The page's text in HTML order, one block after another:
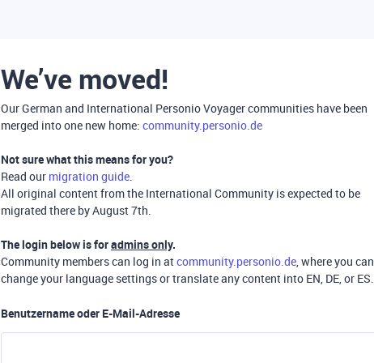
We’ve moved!
Our German and International Personio Voyager communities have been
merged into one new home: community.personio.de
Not sure what this means for you?
Read our migration guide.
All original content from the International Community is expected to be
migrated there by August 7th.
The login below is foradmins only.
Community members can log in atcommunity.personio.de, where you can
change your language settings or translate any content into EN, DE, or ES.
Benutzername oder E-Mail-Adresse